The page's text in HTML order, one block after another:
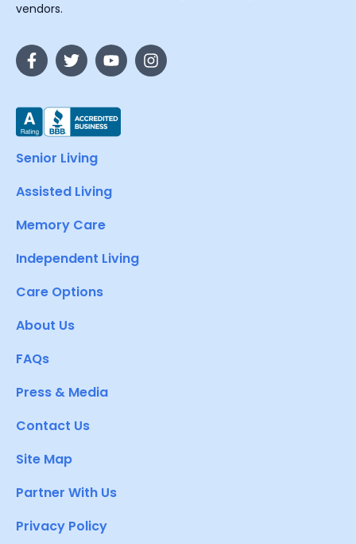
vendors.
Senior Living
Assisted Living
Memory Care
Independent Living
Care Options
About Us
FAQs
Press & Media
Contact Us
Site Map
Partner With Us
Privacy Policy